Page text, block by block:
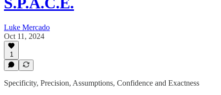
Luke Mercado
Oct 11, 2024
1
Specificity, Precision, Assumptions, Confidence and Exactness